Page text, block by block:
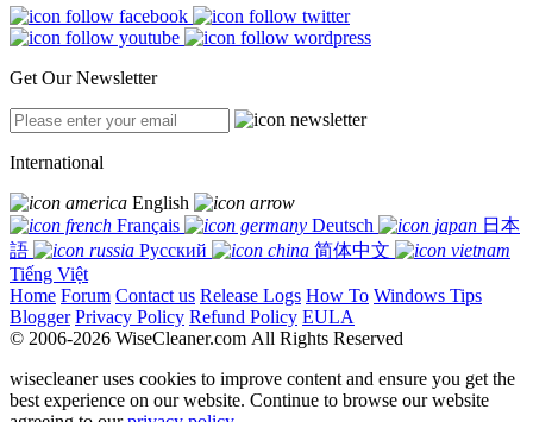
Get Our Newsletter
International
English
Français
Deutsch
日本
語
Русский
简体中文
Tiếng Việt
Home Forum Contact us Release Logs How To Windows Tips
Blogger Privacy Policy Refund Policy EULA
© 2006-2026 WiseCleaner.com All Rights Reserved
wisecleaner uses cookies to improve content and ensure you get the
best experience on our website. Continue to browse our website